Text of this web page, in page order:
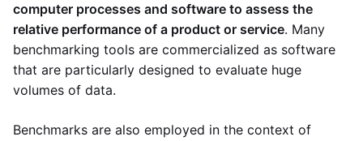
computer processes and software to assess the
relative performance of a product or service. Many
benchmarking tools are commercialized as software
that are particularly designed to evaluate huge
volumes of data.
Benchmarks are also employed in the context of